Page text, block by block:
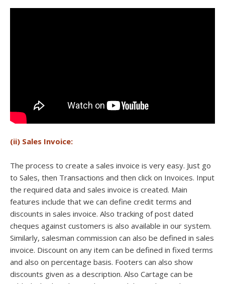
(ii) Sales Invoice:
The process to create a sales invoice is very easy. Just go
to Sales, then Transactions and then click on Invoices. Input
the required data and sales invoice is created. Main
features include that we can define credit terms and
discounts in sales invoice. Also tracking of post dated
cheques against customers is also available in our system.
Similarly, salesman commission can also be defined in sales
invoice. Discount on any item can be defined in fixed terms
and also on percentage basis. Footers can also show
discounts given as a description. Also Cartage can be